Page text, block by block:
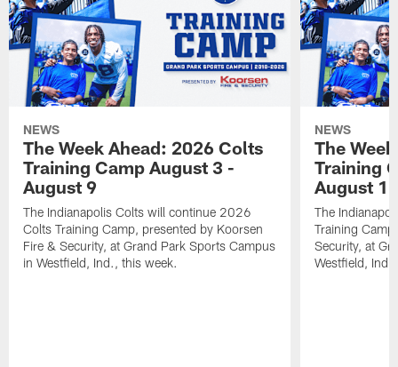
NEWS
The Week Ahead: 2026 Colts
Training Camp August 3 -
August 9
The Indianapolis Colts will continue 2026
Colts Training Camp, presented by Koorsen
Fire & Security, at Grand Park Sports Campus
in Westfield, Ind., this week.
NEWS
The
Training
August 1
The
Training
Security, at
Westfield,